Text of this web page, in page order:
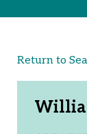
Return to